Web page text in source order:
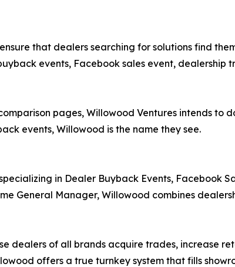
that dealers searching for solutions find
events, Facebook sales event,
pages, Willowood Ventures intends to
events, Willowood is the name they see.
in Dealer Buyback Events, Facebook
General Manager, Willowood combines
dealers of all brands acquire trades, increase
offers a true turnkey system that fills